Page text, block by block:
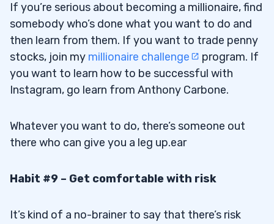
If you’re serious about becoming a millionaire, find
somebody who’s done what you want to do and
then learn from them. If you want to trade penny
stocks, join my millionaire challenge
program. If
you want to learn how to be successful with
Instagram, go learn from Anthony Carbone.
Whatever you want to do, there’s someone out
there who can give you a leg up.ear
Habit #9 – Get comfortable with risk
It’s kind of a no-brainer to say that there’s risk